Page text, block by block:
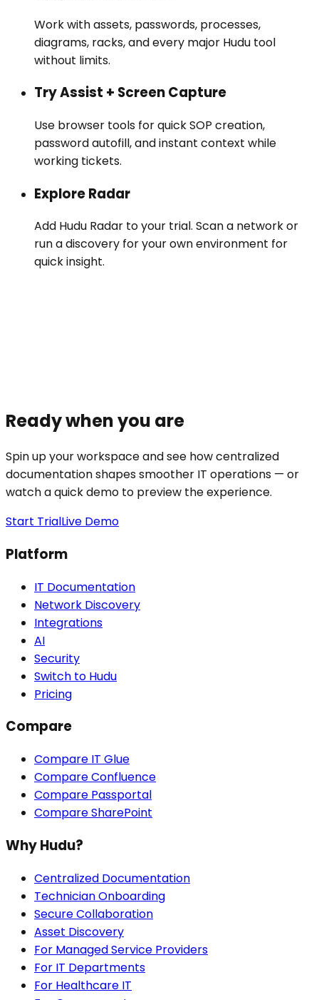
Work with assets, passwords, processes,
diagrams, racks, and every major Hudu tool
without limits.
Try Assist + Screen Capture
Use browser tools for quick SOP creation,
password autofill, and instant context while
working tickets.
Explore Radar
Add Hudu Radar to your trial. Scan a network or
run a discovery for your own environment for
quick insight.
Ready when you are
Spin up your workspace and see how centralized
documentation shapes smoother IT operations — or
watch a quick demo to preview the experience.
Start TrialLive Demo
Platform
IT Documentation
Network Discovery
Integrations
AI
Security
Switch to Hudu
Pricing
Compare
Compare IT Glue
Compare Confluence
Compare Passportal
Compare SharePoint
Why Hudu?
Centralized Documentation
Technician Onboarding
Secure Collaboration
Asset Discovery
For Managed Service Providers
For IT Departments
For Healthcare IT